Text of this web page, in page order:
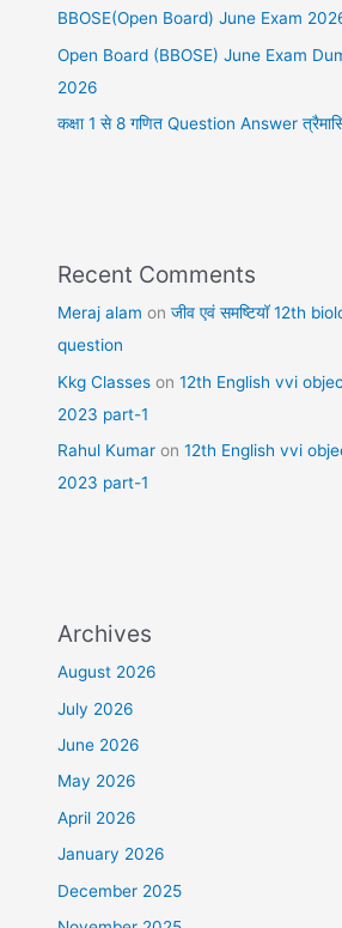
BBOSE(Open Board) June Exam
Open Board (BBOSE) June Exam
2026
कक्षा 1 से 8 गणित Question Answer
Recent Comments
Meraj alam onजीव एवं समष्टियॉ 12th
question
Kkg Classes on12th English vvi
2023 part-1
Rahul Kumar on12th English vvi
2023 part-1
Archives
August 2026
July 2026
June 2026
May 2026
April 2026
January 2026
December 2025